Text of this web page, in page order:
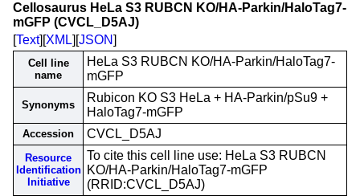
Cellosaurus HeLa S3 RUBCN KO/HA-Parkin/HaloTag7-
mGFP (CVCL_D5AJ)
[Text][XML][JSON]
Cell line
name
HeLa S3 RUBCN KO/HA-Parkin/HaloTag7-
mGFP
Synonyms
Rubicon KO S3 HeLa + HA-Parkin/pSu9 +
HaloTag7-mGFP
Accession CVCL_D5AJ
Resource
Identification
Initiative
To cite this cell line use: HeLa S3 RUBCN
KO/HA-Parkin/HaloTag7-mGFP
(RRID:CVCL_D5AJ)